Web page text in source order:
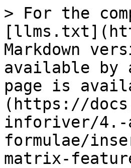
> For the
Markdown
available by
page is
(https://
inforiver/4.-
formulae/
matrix-